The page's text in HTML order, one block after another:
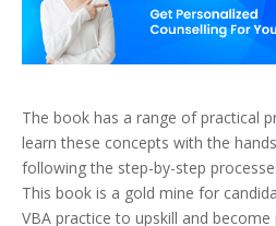
The book has a range of practical
learn these concepts with the
following the step-by-step
This book is a gold mine for
VBA practice to upskill and